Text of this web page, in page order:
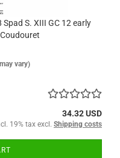
S. XIII GC 12 early
vary)
34.32 USD
19% tax excl. Shipping costs